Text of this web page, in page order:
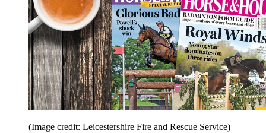
(Image credit: Leicestershire Fire and Rescue Service)